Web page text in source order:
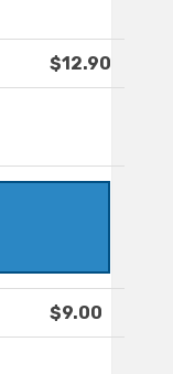
$12.90
$9.00